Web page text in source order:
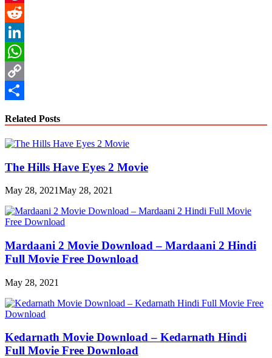
Pinterest
Reddit
LinkedIn
WhatsApp
Copy
Related Posts
The Hills Have Eyes 2 Movie
May 28, 2021May 28, 2021
Mardaani 2 Movie Download – Mardaani 2 Hindi
Full Movie Free Download
May 28, 2021
Kedarnath Movie Download – Kedarnath Hindi
Full Movie Free Download